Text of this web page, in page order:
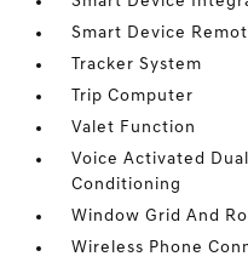
Smart Device
Tracker System
Trip Computer
Valet Function
Voice Activated
Conditioning
Window Grid And
Wireless Phone